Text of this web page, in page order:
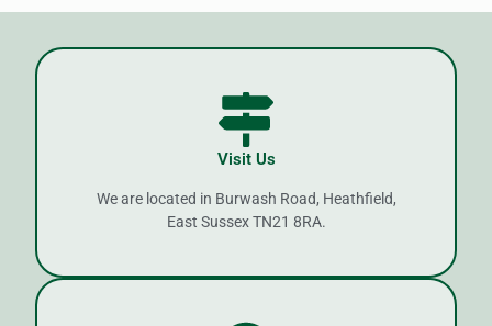
Visit Us
We are located in Burwash Road, Heathfield,
East Sussex TN21 8RA.